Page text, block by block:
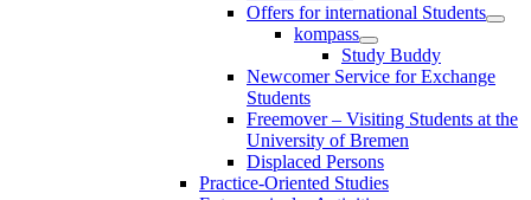
Offers for international Students
kompass
Study Buddy
Newcomer Service for Exchange
Students
Freemover – Visiting Students at the
University of Bremen
Displaced Persons
Practice-Oriented Studies